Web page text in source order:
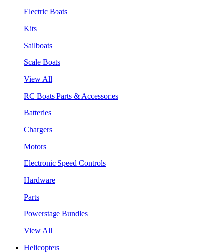
Electric Boats
Kits
Sailboats
Scale Boats
View All
RC Boats Parts & Accessories
Batteries
Chargers
Motors
Electronic Speed Controls
Hardware
Parts
Powerstage Bundles
View All
Helicopters